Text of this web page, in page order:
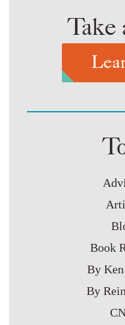
Take
Book
By
By